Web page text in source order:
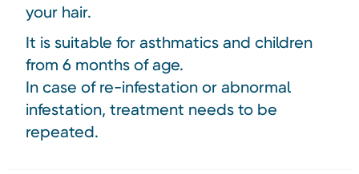
your hair.
It is suitable for asthmatics and children
from 6 months of age.
In case of re-infestation or abnormal
infestation, treatment needs to be
repeated.